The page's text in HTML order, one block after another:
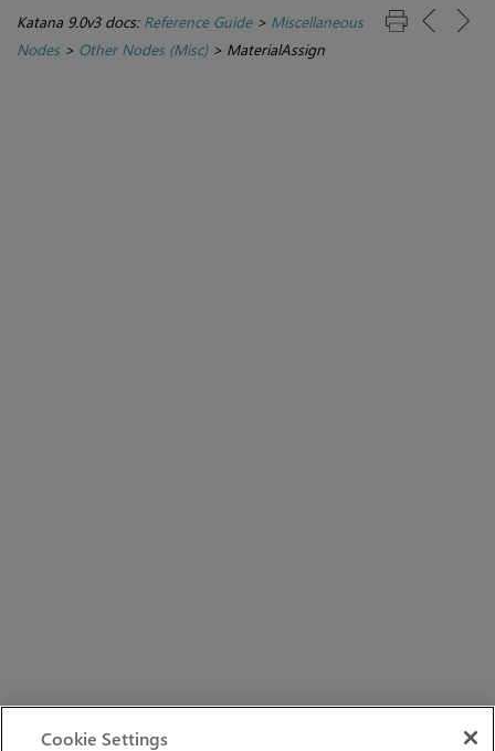
Katana 9.0v3 docs: Reference Guide> Miscellaneous
Nodes> Other Nodes (Misc)> MaterialAssign
Cookie Settings